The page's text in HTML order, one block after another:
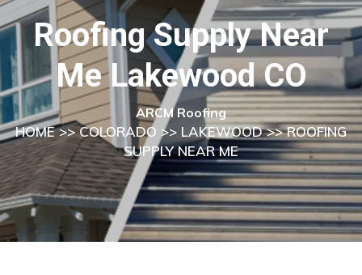
Roofing Supply Near
Me Lakewood CO
ARCM Roofing
HOME>>COLORADO >> LAKEWOOD>> ROOFING
SUPPLY NEAR ME